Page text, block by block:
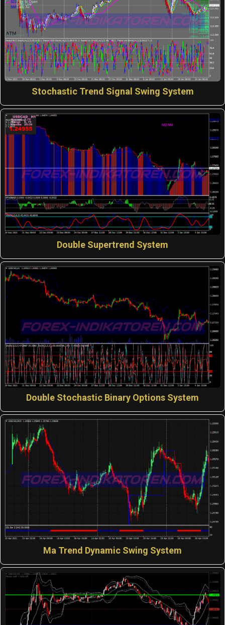
Stochastic Trend Signal Swing System
Double Supertrend System
Double Stochastic Binary Options System
Ma Trend Dynamic Swing System